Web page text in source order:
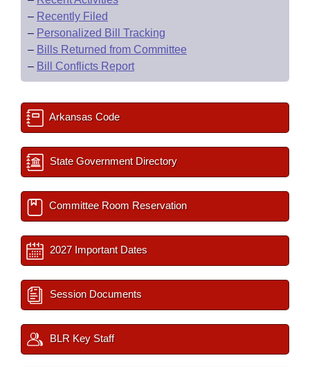
– Recently Filed
– Personalized Bill Tracking
– Bills Returned from Committee
– Bill Conflicts Report
Arkansas Code
State Government Directory
Committee Room Reservation
2027 Important Dates
Session Documents
BLR Key Staff